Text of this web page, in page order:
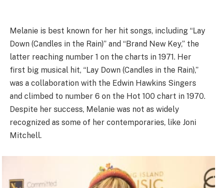
Melanie is best known for her hit songs, including “Lay
Down (Candles in the Rain)” and “Brand New Key,” the
latter reaching number 1 on the charts in 1971. Her
first big musical hit, “Lay Down (Candles in the Rain),”
was a collaboration with the Edwin Hawkins Singers
and climbed to number 6 on the Hot 100 chart in 1970.
Despite her success, Melanie was not as widely
recognized as some of her contemporaries, like Joni
Mitchell.